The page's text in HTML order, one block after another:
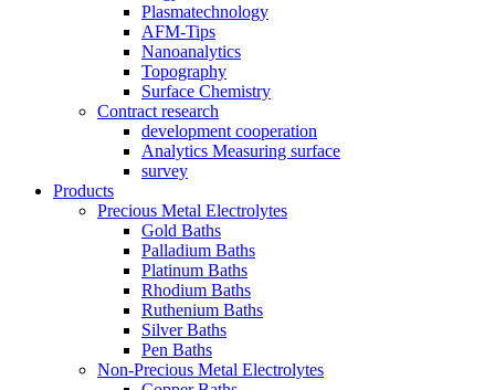
Plasmatechnology
AFM-Tips
Nanoanalytics
Topography
Surface Chemistry
Contract research
development cooperation
Analytics Measuring surface
survey
Products
Precious Metal Electrolytes
Gold Baths
Palladium Baths
Platinum Baths
Rhodium Baths
Ruthenium Baths
Silver Baths
Pen Baths
Non-Precious Metal Electrolytes